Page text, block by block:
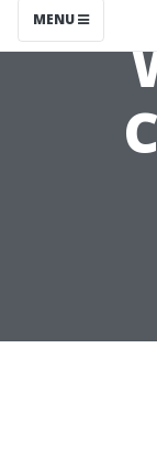
MENU